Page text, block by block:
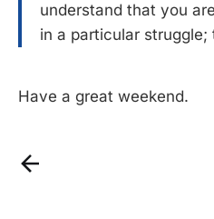
understand that you
in a particular
Have a great weekend.